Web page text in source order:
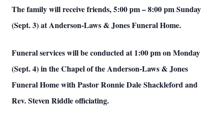
The family will receive friends, 5:00 pm – 8:00 pm Sunday
(Sept. 3) at Anderson-Laws & Jones Funeral Home.
Funeral services will be conducted at 1:00 pm on Monday
(Sept. 4) in the Chapel of the Anderson-Laws & Jones
Funeral Home with Pastor Ronnie Dale Shackleford and
Rev. Steven Riddle officiating.